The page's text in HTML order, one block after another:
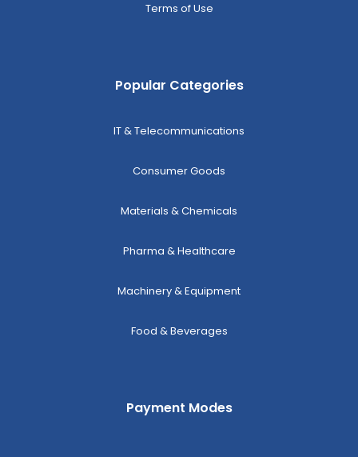
Terms of Use
Popular Categories
IT & Telecommunications
Consumer Goods
Materials & Chemicals
Pharma & Healthcare
Machinery & Equipment
Food & Beverages
Payment Modes